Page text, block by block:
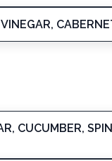
CUCUMBER,